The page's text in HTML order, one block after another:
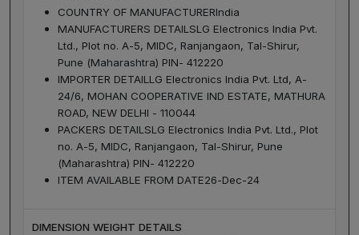
COUNTRY OF MANUFACTURERIndia
MANUFACTURERS DETAILSLG Electronics India Pvt.
Ltd., Plot no. A-5, MIDC, Ranjangaon, Tal-Shirur,
Pune (Maharashtra) PIN- 412220
IMPORTER DETAIL LG Electronics India Pvt. Ltd, A-
24/6, MOHAN COOPERATIVE IND ESTATE, MATHURA
ROAD, NEW DELHI - 110044
PACKERS DETAILSLG Electronics India Pvt. Ltd., Plot
no. A-5, MIDC, Ranjangaon, Tal-Shirur, Pune
(Maharashtra) PIN- 412220
ITEM AVAILABLE FROM DATE26-Dec-24
DIMENSION WEIGHT DETAILS